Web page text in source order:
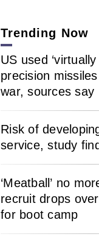
Trending Now
US used
precision
war, sources say
Risk of
service, study
‘Meatball’ no
recruit drops
for boot camp